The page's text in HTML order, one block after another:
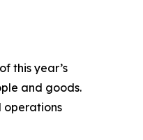
this year’s
and goods.
operations